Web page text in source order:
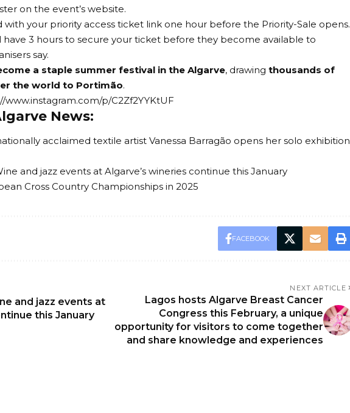
on the event’s website.
with your priority access ticket link one hour before the Priority-Sale opens.
have 3 hours to secure your ticket before they become available to
say.
a staple summer festival in the Algarve, drawing thousands of
the world to Portimão.
www.instagram.com/p/C2Zf2YYKtUF
News:
acclaimed textile artist Vanessa Barragão opens her solo exhibition
and jazz events at Algarve’s wineries continue this January
Cross Country Championships in 2025
FACEBOOK
and jazz events at
this January
NEXT ARTICLE
Lagos hosts Algarve Breast Cancer
Congress this February, a unique
opportunity for visitors to come together
and share knowledge and experiences